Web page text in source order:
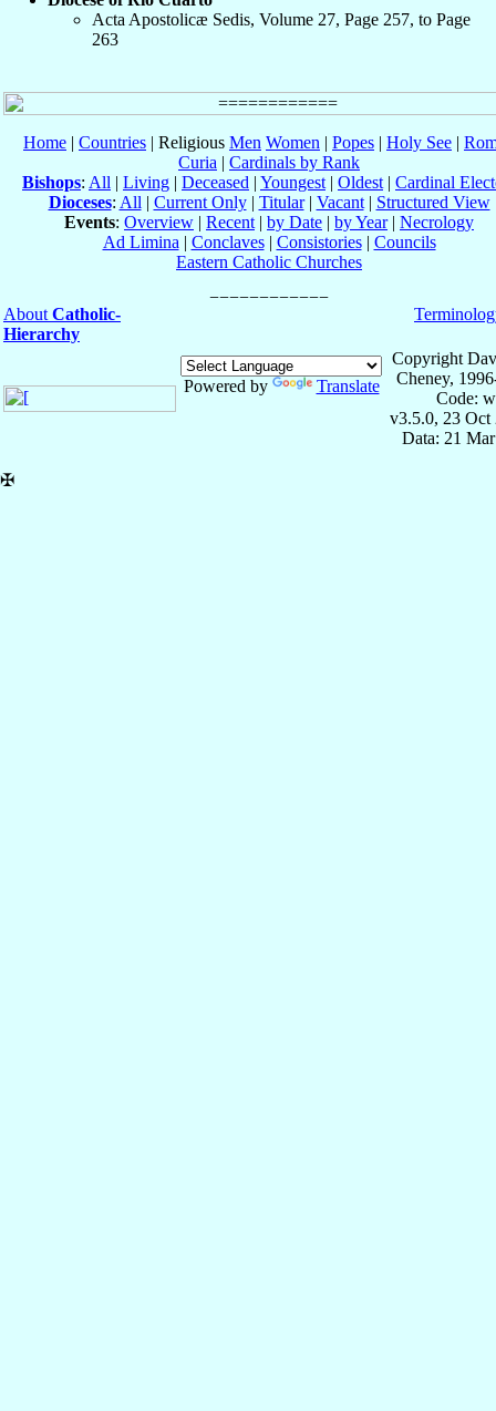
Acta Apostolicæ Sedis, Volume 27, Page 257, to Page
263
Home | Countries | Religious Men Women | Popes | Holy See |
Curia | Cardinals by Rank
Bishops: All | Living | Deceased | Youngest | Oldest | Cardinal
Dioceses: All | Current Only| Titular| Vacant| Structured View
Events: Overview | Recent | by Date | by Year| Necrology
Ad Limina | Conclaves| Consistories| Councils
Eastern Catholic Churches
About Catholic-
Hierarchy
Powered by Translate
Copyright
Cheney,
Code:
v3.5.0, 23 Oct
Data: 21
✠